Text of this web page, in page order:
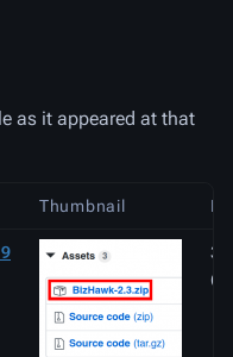
as it appeared at that
Thumbnail